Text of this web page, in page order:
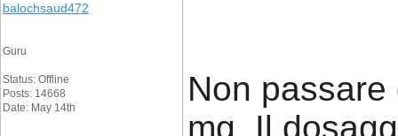
balochsaud472
Guru
Status: Offline
Posts: 14668
Date: May 14th
Non
mg. Il